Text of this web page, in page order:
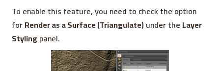
To enable this feature, you need to check the option
forRender as a Surface (Triangulate)under the Layer
Styling panel.